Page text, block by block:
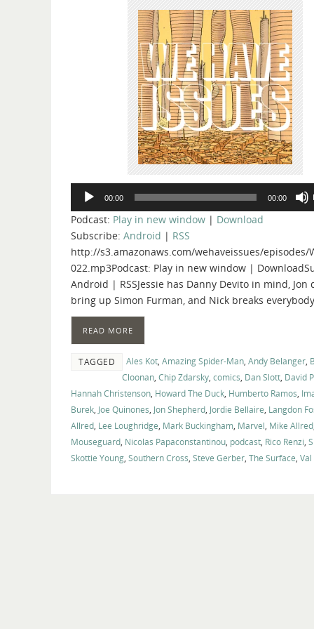
Audio
Player
00:00 00:00
Podcast: Play in new window | Download
Subscribe: Android | RSS
http://s3.amazonaws.com/wehaveissues/episodes/
022.mp3Podcast: Play in new window |
Android | RSSJessie has Danny Devito in mind, Jon
bring up Simon Furman, and Nick breaks
READ MORE
TAGGED Ales Kot Amazing Spider-Man Andy Belanger
Cloonan Chip Zdarsky comics Dan Slott David
Hannah Christenson Howard The Duck Humberto Ramos
Burek Joe Quinones Jon Shepherd Jordie Bellaire Langdon
Allred Lee Loughridge Mark Buckingham Marvel Mike Allred
Mouseguard Nicolas Papaconstantinou podcast Rico Renzi
Skottie Young Southern Cross Steve Gerber The Surface